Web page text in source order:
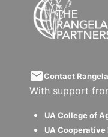
emailContact
With support
UA College of
UA Cooperative